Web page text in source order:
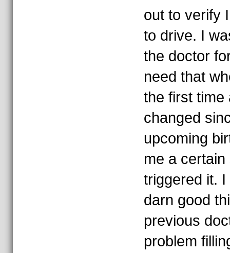
out to verify
to drive. I
the doctor
need that
the first time
changed
upcoming
me a
triggered it. I
darn good
previous
problem